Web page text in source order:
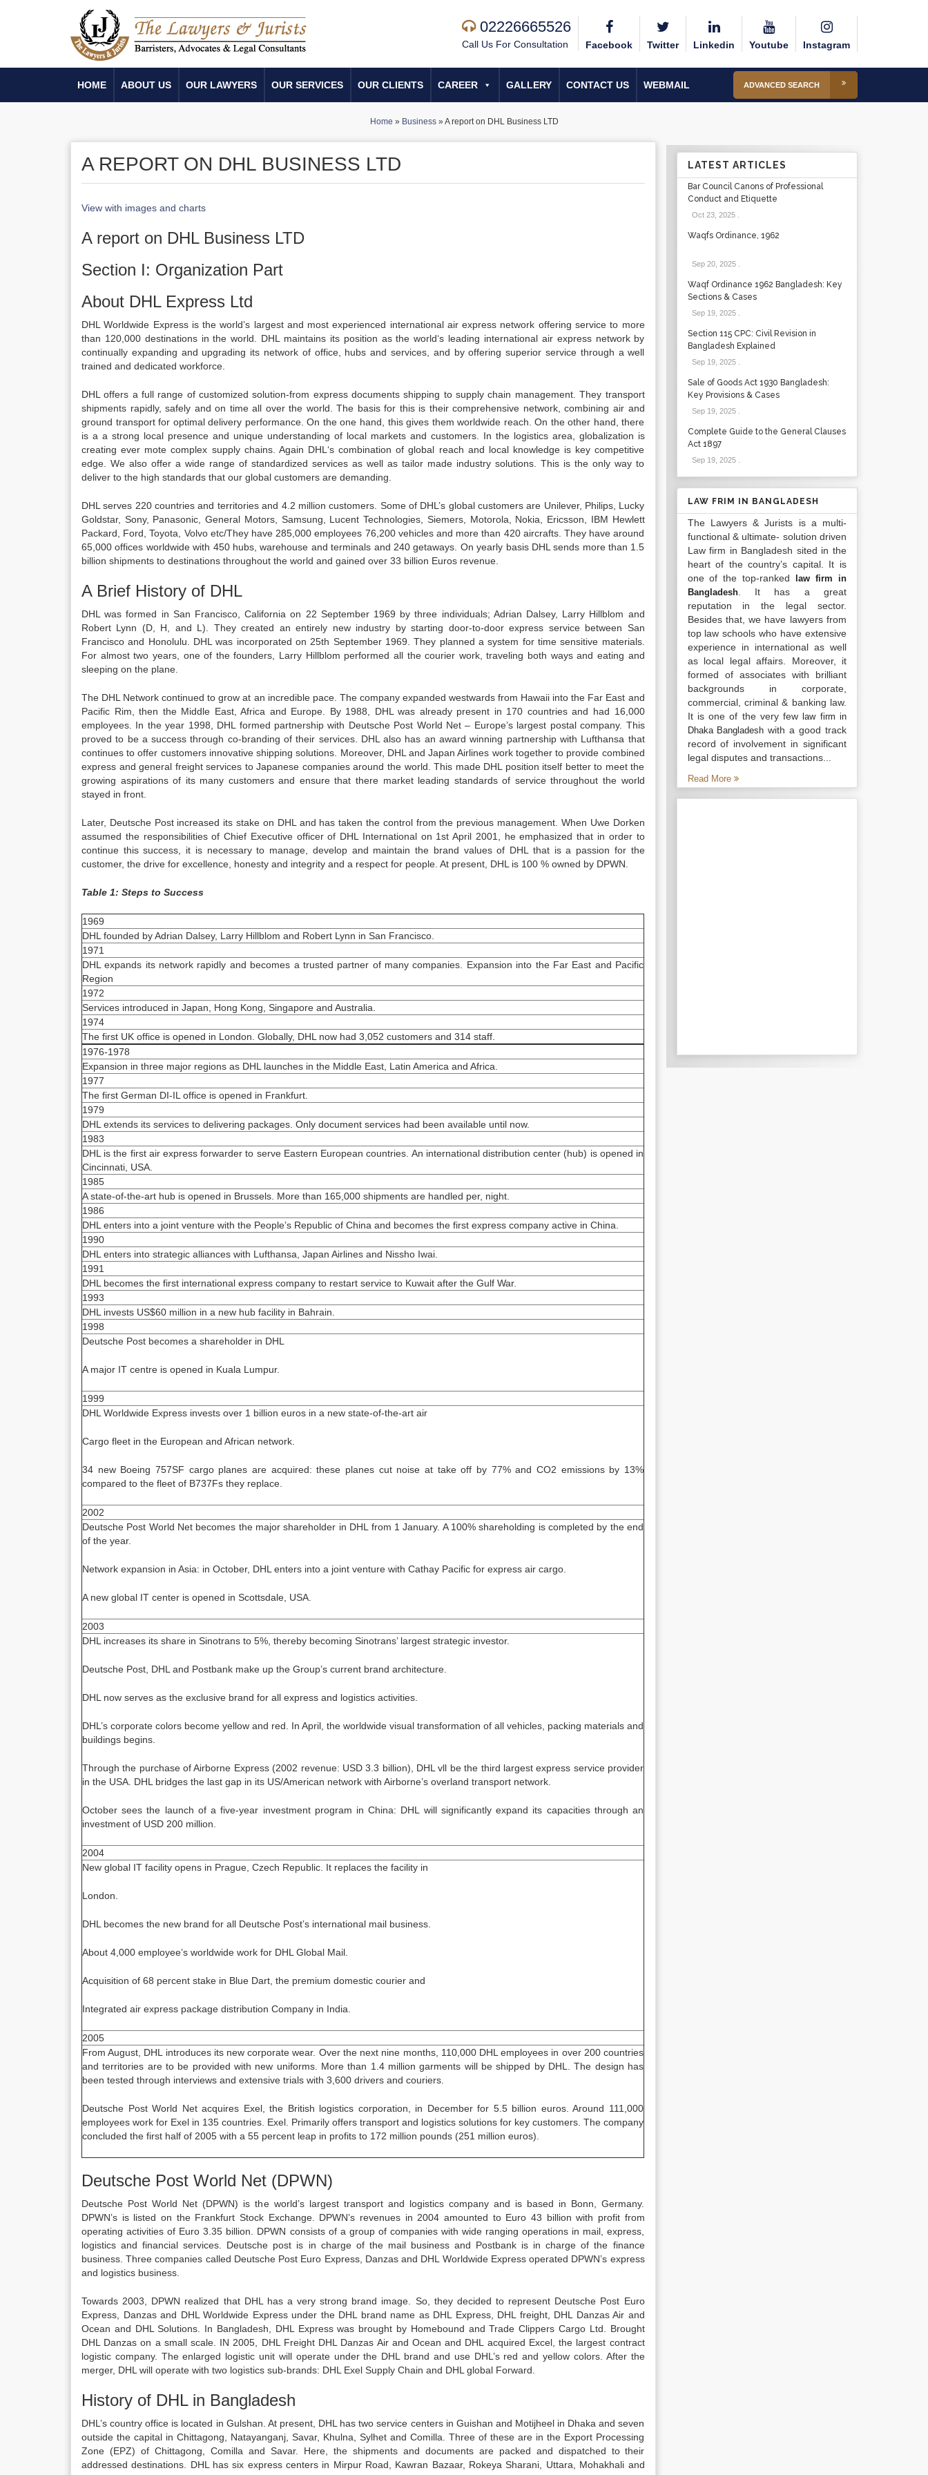
02226665526
Call Us For Consultation Facebook Twitter Linkedin Youtube Instagram
HOME ABOUT US OUR LAWYERS OUR SERVICES OUR CLIENTS CAREER GALLERY CONTACT US WEBMAIL ADVANCED SEARCH
Home » Business»A report on DHL Business LTD
A REPORT ON DHL BUSINESS LTD
View with images and charts
A report on DHL Business LTD
Section I: Organization Part
About DHL Express Ltd
DHL Worldwide Express is the world’s largest and most experienced international air express network offering service to more
than 120,000 destinations in the world. DHL maintains its position as the world‘s leading international air express network by
continually expanding and upgrading its network of office, hubs and services, and by offering superior service through a well
trained and dedicated workforce.
DHL offers a full range of customized solution-from express documents shipping to supply chain management. They transport
shipments rapidly, safely and on time all over the world. The basis for this is their comprehensive network, combining air and
ground transport for optimal delivery performance. On the one hand, this gives them worldwide reach. On the other hand, there
is a a strong local presence and unique understanding of local markets and customers. In the logistics area, globalization is
creating ever mote complex supply chains. Again DHL‘s combination of global reach and local knowledge is key competitive
edge. We also offer a wide range of standardized services as well as tailor made industry solutions. This is the only way to
deliver to the high standards that our global customers are demanding.
DHL serves 220 countries and territories and 4.2 million customers. Some of DHL’s global customers are Unilever, Philips, Lucky
Goldstar, Sony, Panasonic, General Motors, Samsung, Lucent Technologies, Siemers, Motorola, Nokia, Ericsson, IBM Hewlett
Packard, Ford, Toyota, Volvo etc/They have 285,000 employees 76,200 vehicles and more than 420 aircrafts. They have around
65,000 offices worldwide with 450 hubs, warehouse and terminals and 240 getaways. On yearly basis DHL sends more than 1.5
billion shipments to destinations throughout the world and gained over 33 billion Euros revenue.
A Brief History of DHL
DHL was formed in San Francisco, California on 22 September 1969 by three individuals; Adrian Dalsey, Larry Hillblom and
Robert Lynn (D, H, and L). They created an entirely new industry by starting door-to-door express service between San
Francisco and Honolulu. DHL was incorporated on 25th September 1969. They planned a system for time sensitive materials.
For almost two years, one of the founders, Larry Hillblom performed all the courier work, traveling both ways and eating and
sleeping on the plane.
The DHL Network continued to grow at an incredible pace. The company expanded westwards from Hawaii into the Far East and
Pacific Rim, then the Middle East, Africa and Europe. By 1988, DHL was already present in 170 countries and had 16,000
employees. In the year 1998, DHL formed partnership with Deutsche Post World Net – Europe’s largest postal company. This
proved to be a success through co-branding of their services. DHL also has an award winning partnership with Lufthansa that
continues to offer customers innovative shipping solutions. Moreover, DHL and Japan Airlines work together to provide combined
express and general freight services to Japanese companies around the world. This made DHL position itself better to meet the
growing aspirations of its many customers and ensure that there market leading standards of service throughout the world
stayed in front.
Later, Deutsche Post increased its stake on DHL and has taken the control from the previous management. When Uwe Dorken
assumed the responsibilities of Chief Executive officer of DHL International on 1st April 2001, he emphasized that in order to
continue this success, it is necessary to manage, develop and maintain the brand values of DHL that is a passion for the
customer, the drive for excellence, honesty and integrity and a respect for people. At present, DHL is 100 % owned by DPWN.
Table 1: Steps to Success
1969
DHL founded by Adrian Dalsey, Larry Hillblom and Robert Lynn in San Francisco.
1971
DHL expands its network rapidly and becomes a trusted partner of many companies. Expansion into the Far East and Pacific
Region
1972
Services introduced in Japan, Hong Kong, Singapore and Australia.
1974
The first UK office is opened in London. Globally, DHL now had 3,052 customers and 314 staff.
1976-1978
Expansion in three major regions as DHL launches in the Middle East, Latin America and Africa.
1977
The first German DI-IL office is opened in Frankfurt.
1979
DHL extends its services to delivering packages. Only document services had been available until now.
1983
DHL is the first air express forwarder to serve Eastern European countries. An international distribution center (hub) is opened in
Cincinnati, USA.
1985
A state-of-the-art hub is opened in Brussels. More than 165,000 shipments are handled per, night.
1986
DHL enters into a joint venture with the People’s Republic of China and becomes the first express company active in China.
1990
DHL enters into strategic alliances with Lufthansa, Japan Airlines and Nissho Iwai.
1991
DHL becomes the first international express company to restart service to Kuwait after the Gulf War.
1993
DHL invests US$60 million in a new hub facility in Bahrain.
1998
Deutsche Post becomes a shareholder in DHL
A major IT centre is opened in Kuala Lumpur.
1999
DHL Worldwide Express invests over 1 billion euros in a new state-of-the-art air
Cargo fleet in the European and African network.
34 new Boeing 757SF cargo planes are acquired: these planes cut noise at take off by 77% and CO2 emissions by 13%
compared to the fleet of B737Fs they replace.
2002
Deutsche Post World Net becomes the major shareholder in DHL from 1 January. A 100% shareholding is completed by the end
of the year.
Network expansion in Asia: in October, DHL enters into a joint venture with Cathay Pacific for express air cargo.
A new global IT center is opened in Scottsdale, USA.
2003
DHL increases its share in Sinotrans to 5%, thereby becoming Sinotrans’ largest strategic investor.
Deutsche Post, DHL and Postbank make up the Group’s current brand architecture.
DHL now serves as the exclusive brand for all express and logistics activities.
DHL’s corporate colors become yellow and red. In April, the worldwide visual transformation of all vehicles, packing materials and
buildings begins.
Through the purchase of Airborne Express (2002 revenue: USD 3.3 billion), DHL vll be the third largest express service provider
in the USA. DHL bridges the last gap in its US/American network with Airborne’s overland transport network.
October sees the launch of a five-year investment program in China: DHL will significantly expand its capacities through an
investment of USD 200 million.
2004
New global IT facility opens in Prague, Czech Republic. It replaces the facility in
London.
DHL becomes the new brand for all Deutsche Post’s international mail business.
About 4,000 employee’s worldwide work for DHL Global Mail.
Acquisition of 68 percent stake in Blue Dart, the premium domestic courier and
Integrated air express package distribution Company in India.
2005
From August, DHL introduces its new corporate wear. Over the next nine months, 110,000 DHL employees in over 200 countries
and territories are to be provided with new uniforms. More than 1.4 million garments will be shipped by DHL. The design has
been tested through interviews and extensive trials with 3,600 drivers and couriers.
Deutsche Post World Net acquires Exel, the British logistics corporation, in December for 5.5 billion euros. Around 111,000
employees work for Exel in 135 countries. Exel. Primarily offers transport and logistics solutions for key customers. The company
concluded the first half of 2005 with a 55 percent leap in profits to 172 million pounds (251 million euros).
Deutsche Post World Net (DPWN)
Deutsche Post World Net (DPWN) is the world’s largest transport and logistics company and is based in Bonn, Germany.
DPWN’s is listed on the Frankfurt Stock Exchange. DPWN’s revenues in 2004 amounted to Euro 43 billion with profit from
operating activities of Euro 3.35 billion. DPWN consists of a group of companies with wide ranging operations in mail, express,
logistics and financial services. Deutsche post is in charge of the mail business and Postbank is in charge of the finance
business. Three companies called Deutsche Post Euro Express, Danzas and DHL Worldwide Express operated DPWN’s express
and logistics business.
Towards 2003, DPWN realized that DHL has a very strong brand image. So, they decided to represent Deutsche Post Euro
Express, Danzas and DHL Worldwide Express under the DHL brand name as DHL Express, DHL freight, DHL Danzas Air and
Ocean and DHL Solutions. In Bangladesh, DHL Express was brought by Homebound and Trade Clippers Cargo Ltd. Brought
DHL Danzas on a small scale. IN 2005, DHL Freight DHL Danzas Air and Ocean and DHL acquired Excel, the largest contract
logistic company. The enlarged logistic unit will operate under the DHL brand and use DHL’s red and yellow colors. After the
merger, DHL will operate with two logistics sub-brands: DHL Exel Supply Chain and DHL global Forward.
History of DHL in Bangladesh
DHL’s country office is located in Gulshan. At present, DHL has two service centers in Guishan and Motijheel in Dhaka and seven
outside the capital in Chittagong, Natayanganj, Savar, Khulna, Sylhet and Comilla. Three of these are in the Export Processing
Zone (EPZ) of Chittagong, Comilla and Savar. Here, the shipments and documents are packed and dispatched to their
addressed destinations. DHL has six express centers in Mirpur Road, Kawran Bazaar, Rokeya Sharani, Uttara, Mohakhali and
LATEST ARTICLES
Bar Council Canons of Professional
Conduct and Etiquette
Oct 23, 2025.
Waqfs Ordinance, 1962
Sep 20, 2025.
Waqf Ordinance 1962 Bangladesh: Key
Sections & Cases
Sep 19, 2025.
Section 115 CPC: Civil Revision in
Bangladesh Explained
Sep 19, 2025.
Sale of Goods Act 1930 Bangladesh:
Key Provisions & Cases
Sep 19, 2025.
Complete Guide to the General Clauses
Act 1897
Sep 19, 2025.
LAW FRIM IN BANGLADESH
The Lawyers & Jurists is a multi-
functional & ultimate- solution driven
Law firm in Bangladesh sited in the
heart of the country’s capital. It is
one of the top-ranked
law firm in
Bangladesh. It has a great
reputation in the legal sector.
Besides that, we have lawyers from
top law schools who have extensive
experience in international as well
as local legal affairs. Moreover, it
formed of associates with brilliant
backgrounds in corporate,
commercial, criminal & banking law.
It is one of the very fewlaw firm in
Dhaka Bangladesh with a good track
record of involvement in significant
legal disputes and transactions...
Read More